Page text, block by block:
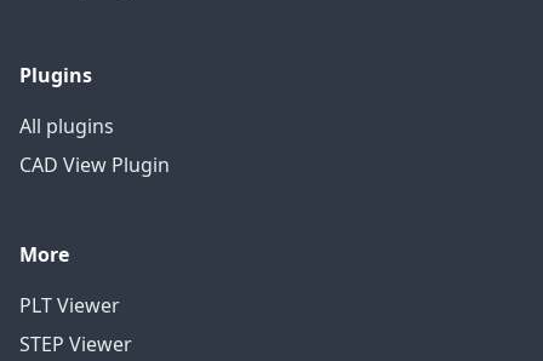
Plugins
All plugins
CAD View Plugin
More
PLT Viewer
STEP Viewer